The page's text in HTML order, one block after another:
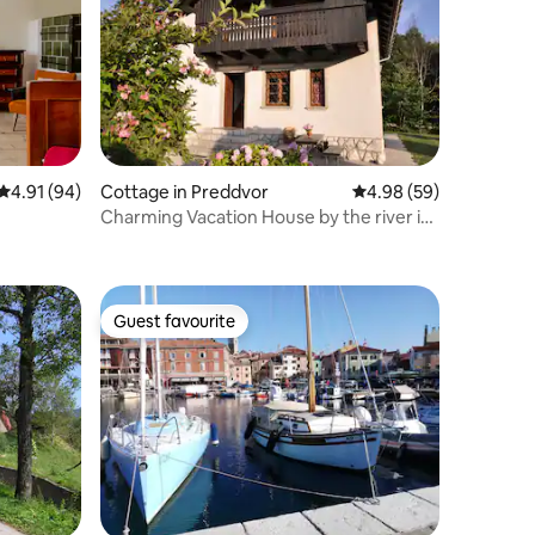
out of 5 average rating, 94 reviews
4.91 (94)
Cottage in Preddvor 4.98 out of 5 average
4.98 (59)
Charming Vacation House by the river in
Guest favourite
Guest favourite